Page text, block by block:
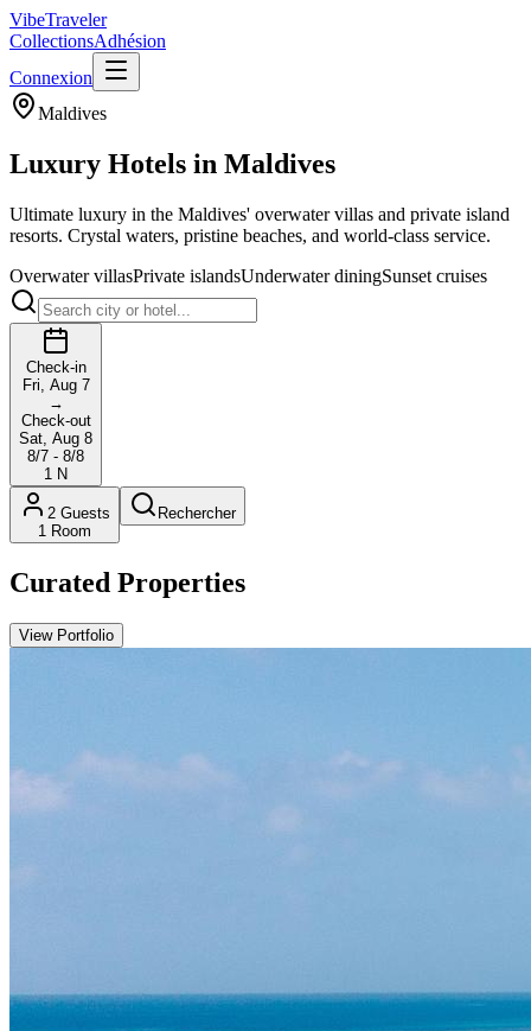
VibeTraveler
CollectionsAdhésion
Connexion
Maldives
Luxury Hotels in Maldives
Ultimate luxury in the Maldives' overwater villas and private island
resorts. Crystal waters, pristine beaches, and world-class service.
Overwater villasPrivate islandsUnderwater diningSunset cruises
Check-in
Fri, Aug 7
→
Check-out
Sat, Aug 8
8/7 - 8/8
1 N
2 Guests
1 Room
Rechercher
Curated Properties
View Portfolio